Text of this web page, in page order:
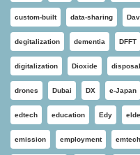
custom-built data-sharing
degitalization dementia DFFT
digitalization Dioxide
drones Dubai DX e-Japan
edtech education Edy
emission employment emtech